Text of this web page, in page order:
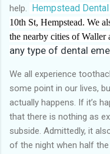
help.
Hempstead Dental
10th St, Hempstead. We
the nearby cities of
any type of dental
We all experience
some point in our lives,
actually happens. If it’s
that there is nothing as
subside. Admittedly, it
of the night when half